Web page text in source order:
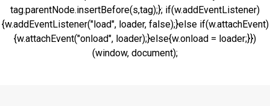
tag.parentNode.insertBefore(s,tag);}; if(w.addEventListener)
{w.addEventListener("load", loader, false);}else if(w.attachEvent)
{w.attachEvent("onload", loader);}else{w.onload = loader;}})
(window, document);